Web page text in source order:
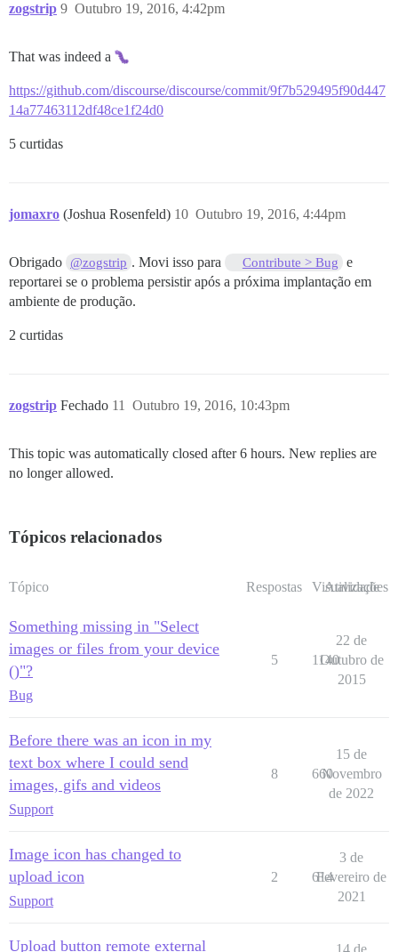
zogstrip Outubro 19, 2016, 4:42pm
9
That was indeed a
https://github.com/discourse/discourse/commit/9f7b529495f90d447
14a77463112df48ce1f24d0
5 curtidas
jomaxro (Joshua Rosenfeld) Outubro 19, 2016, 4:44pm
10
Obrigado @zogstrip . Movi isso para Contribute > Bug
e
reportarei se o problema persistir após a próxima implantação em
ambiente de produção.
2 curtidas
zogstrip Fechado Outubro 19, 2016, 10:43pm
11
This topic was automatically closed after 6 hours. New replies are
no longer allowed.
Tópicos relacionados
Tópico Respostas Visualizações
Atividade
Something missing in "Select
images or files from your device
()"?
Bug
5 1140
22 de
Outubro de
2015
Before there was an icon in my
text box where I could send
images, gifs and videos
Support
8 660
15 de
Novembro
de 2022
Image icon has changed to
upload icon
Support
2 614
3 de
Fevereiro de
2021
Upload button remote external 14 de